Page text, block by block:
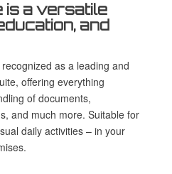
is a versatile
and
as a leading and
offering everything
of documents,
and much more. Suitable for
daily activities – in your